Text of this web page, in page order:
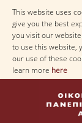
This website uses
give you the best
you visit our
to use this website,
our use of these
learn more here